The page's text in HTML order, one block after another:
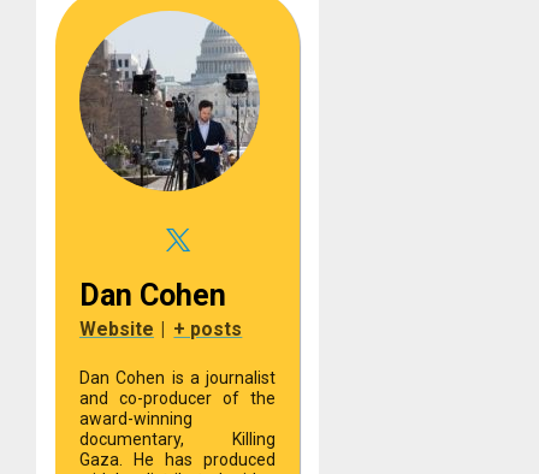
Dan Cohen
Website + posts
Dan Cohen is a journalist
and co-producer of the
award-winning
documentary, Killing
Gaza. He has produced